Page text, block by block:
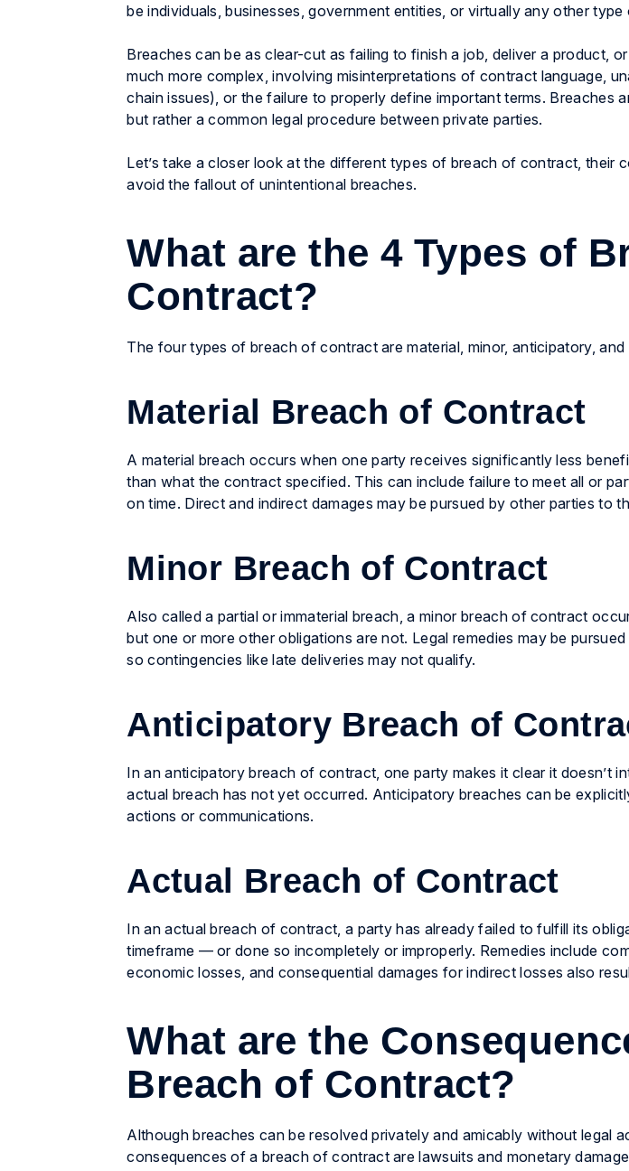
be individuals, businesses, government entities, or virtually any other
Breaches can be as clear-cut as failing to finish a job, deliver a product,
much more complex, involving misinterpretations of contract language,
chain issues), or the failure to properly define important terms. Breaches
but rather a common legal procedure between private parties.
Let’s take a closer look at the different types of breach of contract, their
avoid the fallout of unintentional breaches.
What are the 4 Types of
Contract?
The four types of breach of contract are material, minor, anticipatory, and
Material Breach of Contract
A material breach occurs when one party receives significantly less
than what the contract specified. This can include failure to meet all or
on time. Direct and indirect damages may be pursued by other parties to
Minor Breach of Contract
Also called a partial or immaterial breach, a minor breach of contract
but one or more other obligations are not. Legal remedies may be
so contingencies like late deliveries may not qualify.
Anticipatory Breach of
In an anticipatory breach of contract, one party makes it clear it doesn’t
actual breach has not yet occurred. Anticipatory breaches can be
actions or communications.
Actual Breach of Contract
In an actual breach of contract, a party has already failed to fulfill its
timeframe — or done so incompletely or improperly. Remedies include
economic losses, and consequential damages for indirect losses also
What are the
Breach of Contract?
Although breaches can be resolved privately and amicably without legal
consequences of a breach of contract are lawsuits and monetary